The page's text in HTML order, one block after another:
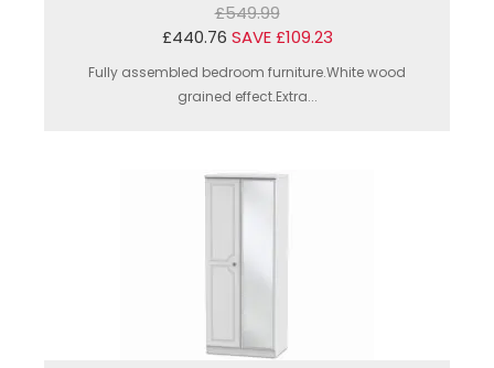
£549.99
£440.76 SAVE £109.23
Fully assembled bedroom furniture.White wood
grained effect.Extra...